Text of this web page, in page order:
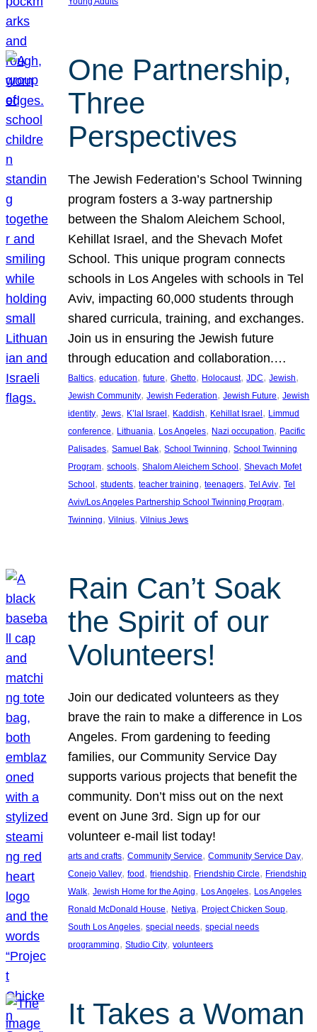
One Partnership,
Three
Perspectives
The Jewish Federation’s School Twinning
program fosters a 3-way partnership
between the Shalom Aleichem School,
Kehillat Israel, and the Shevach Mofet
School. This unique program connects
schools in Los Angeles with schools in Tel
Aviv, impacting 60,000 students through
shared curricula, training, and exchanges.
Join us in ensuring the Jewish future
through education and collaboration.…
Baltics, education, future, Ghetto, Holocaust, JDC, Jewish
Jewish Community, Jewish Federation, Jewish Future, Jewish
identity, Jews, K’lal Israel, Kaddish, Kehillat Israel, Limmud
conference, Lithuania, Los Angeles, Nazi occupation, Pacific
Palisades, Samuel Bak, School Twinning, School Twinning
Program, schools, Shalom Aleichem School, Shevach Mofet
School, students, teacher training, teenagers, Tel Aviv, Tel
Aviv/Los Angeles Partnership School Twinning Program
Twinning, Vilnius, Vilnius Jews
Rain Can’t Soak
the Spirit of our
Volunteers!
Join our dedicated volunteers as they
brave the rain to make a difference in Los
Angeles. From gardening to feeding
families, our Community Service Day
supports various projects that benefit the
community. Don’t miss out on the next
event on June 3rd. Sign up for our
volunteer e-mail list today!
arts and crafts, Community Service, Community Service Day
Conejo Valley, food , friendship, Friendship Circle, Friendship
Walk, Jewish Home for the Aging, Los Angeles, Los Angeles
Ronald McDonald House, Netiya, Project Chicken Soup
South Los Angeles, special needs, special needs
programming, Studio City, volunteers
It Takes a Woman